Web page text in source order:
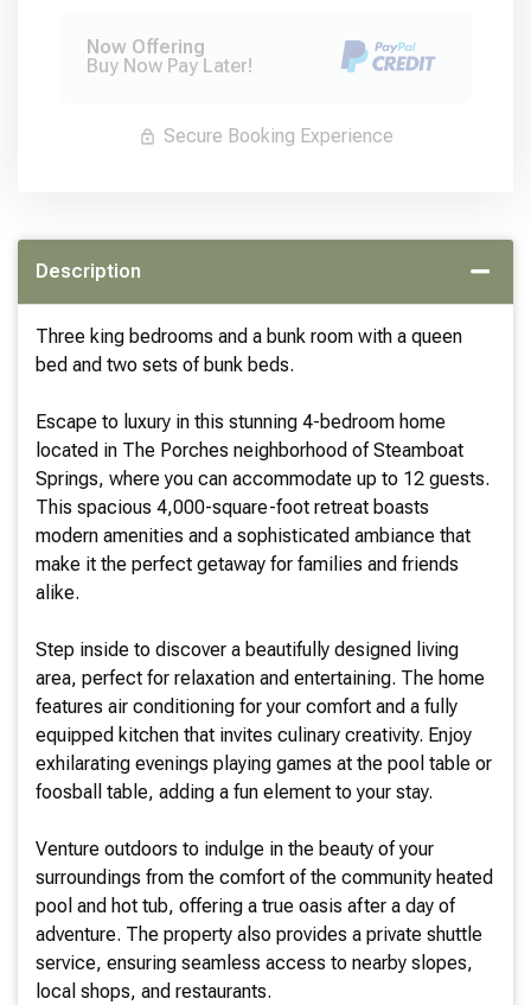
Description
Three king bedrooms and a bunk room with a queen
bed and two sets of bunk beds.
Escape to luxury in this stunning 4-bedroom home
located in The Porches neighborhood of Steamboat
Springs, where you can accommodate up to 12 guests.
This spacious 4,000-square-foot retreat boasts
modern amenities and a sophisticated ambiance that
make it the perfect getaway for families and friends
alike.
Step inside to discover a beautifully designed living
area, perfect for relaxation and entertaining. The home
features air conditioning for your comfort and a fully
equipped kitchen that invites culinary creativity. Enjoy
exhilarating evenings playing games at the pool table or
foosball table, adding a fun element to your stay.
Venture outdoors to indulge in the beauty of your
surroundings from the comfort of the community heated
pool and hot tub, offering a true oasis after a day of
adventure. The property also provides a private shuttle
service, ensuring seamless access to nearby slopes,
local shops, and restaurants.
Now Offering
Buy Now Pay Later!
Secure Booking Experience